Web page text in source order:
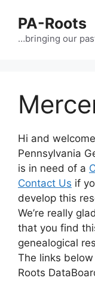
PA-Roots
…bringing our
Hi and
Pennsylvania
is in need of a
Contact Us if
develop this
We’re really
that you find
genealogical
The links
Roots